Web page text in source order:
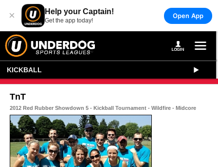
× Help your Captain!
Get the app today!
Open App
KICKBALL
TnT
2012 Red Rubber Showdown 5 - Kickball Tournament - Wildfire - Midcore